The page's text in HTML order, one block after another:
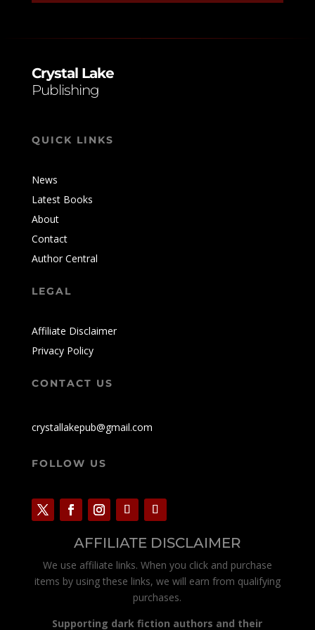
v
e
Crystal Lake
Publishing
QUICK LINKS
News
Latest Books
About
Contact
Author Central
LEGAL
Affiliate Disclaimer
Privacy Policy
CONTACT US
crystallakepub@gmail.com
FOLLOW US
AFFILIATE DISCLAIMER
We use affiliate links. When you click and purchase
items by using these links, we will earn from qualifying
purchases.
Supporting dark fiction authors and their